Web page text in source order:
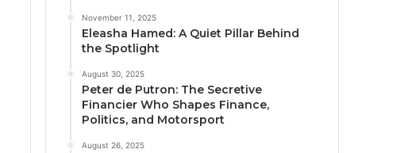
November 11, 2025
Eleasha Hamed: A Quiet Pillar Behind
the Spotlight
August 30, 2025
Peter de Putron: The Secretive
Financier Who Shapes Finance,
Politics, and Motorsport
August 26, 2025